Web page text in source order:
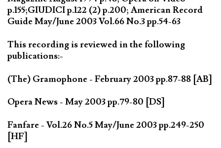
p.155;GIUDICI p.122 (2) p.200; American Record
Guide May/June 2003 Vol.66 No.3 pp.54-63
This recording is reviewed in the following
publications:-
(The) Gramophone - February 2003 pp.87-88 [AB]
Opera News - May 2003 pp.79-80 [DS]
Fanfare - Vol.26 No.5 May/June 2003 pp.249-250
[HF]